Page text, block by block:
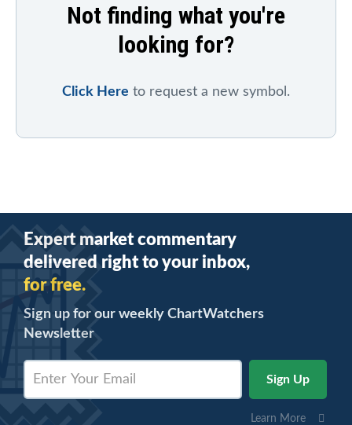
Not finding what you're
looking for?
Click Here to request a new symbol.
Expert market commentary
delivered right to your inbox,
for free.
Sign up for our weekly ChartWatchers
Newsletter
Learn More